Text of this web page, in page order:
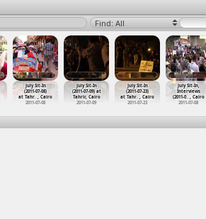
Find: All
July Sit-In
(2011-07-08)
at Tahr… , Cairo
2011-07-08
July Sit-In
(2011-07-09) at
Tahrir, Cairo
2011-07-09
July Sit-In
(2011-07-23)
at Tahr…, Cairo
2011-07-23
July Sit-In,
Interviews
(2011-0… , Cairo
2011-07-08